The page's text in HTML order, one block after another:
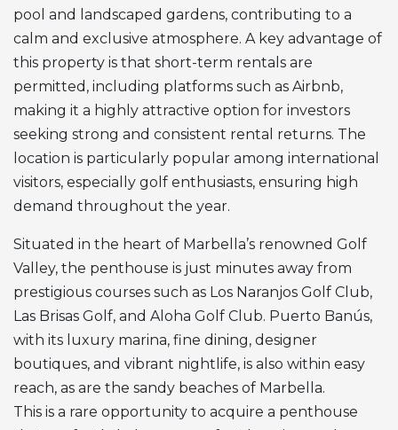
pool and landscaped gardens, contributing to a
calm and exclusive atmosphere. A key advantage of
this property is that short-term rentals are
permitted, including platforms such as Airbnb,
making it a highly attractive option for investors
seeking strong and consistent rental returns. The
location is particularly popular among international
visitors, especially golf enthusiasts, ensuring high
demand throughout the year.
Situated in the heart of Marbella’s renowned Golf
Valley, the penthouse is just minutes away from
prestigious courses such as Los Naranjos Golf Club,
Las Brisas Golf, and Aloha Golf Club. Puerto Banús,
with its luxury marina, fine dining, designer
boutiques, and vibrant nightlife, is also within easy
reach, as are the sandy beaches of Marbella.
This is a rare opportunity to acquire a penthouse